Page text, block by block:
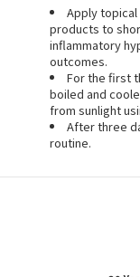
Apply
products to
inflammatory
outcomes.
For the first
boiled and
from sunlight
After three
routine.